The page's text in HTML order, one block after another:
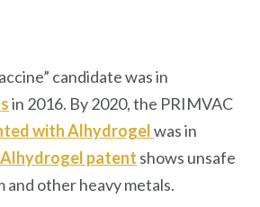
candidate was in
in 2016. By 2020, the PRIMVAC
with Alhydrogelwas in
Alhydrogel patent shows unsafe
and other heavy metals.